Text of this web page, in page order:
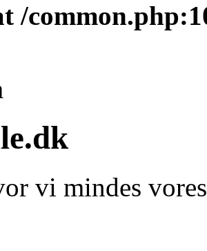
/
vi mindes